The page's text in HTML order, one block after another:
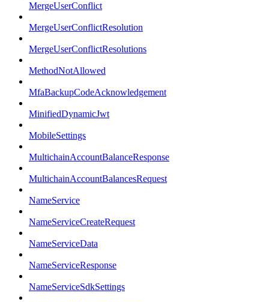
MergeUserConflict
MergeUserConflictResolution
MergeUserConflictResolutions
MethodNotAllowed
MfaBackupCodeAcknowledgement
MinifiedDynamicJwt
MobileSettings
MultichainAccountBalanceResponse
MultichainAccountBalancesRequest
NameService
NameServiceCreateRequest
NameServiceData
NameServiceResponse
NameServiceSdkSettings